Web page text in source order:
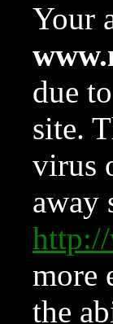
Your
due
site.
virus
away
more
the